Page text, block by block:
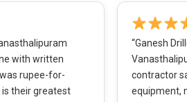
with written
rupee-for-
is their greatest
“Ganesh
contractor
equipment,